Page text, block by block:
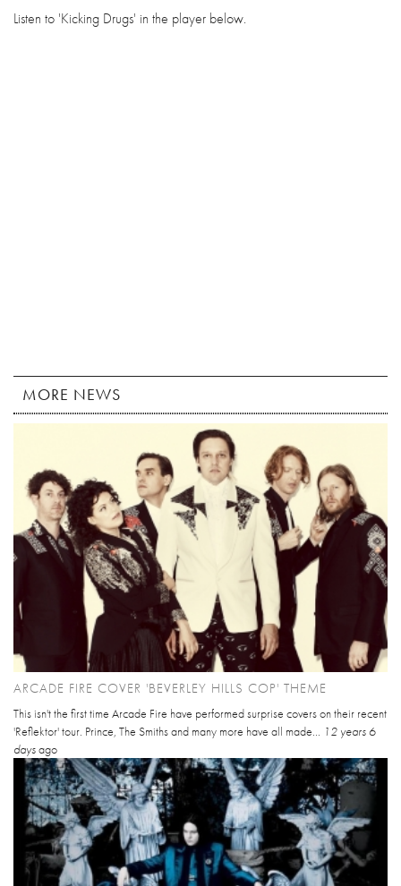
Listen to 'Kicking Drugs' in the player below.
MORE NEWS
ARCADE FIRE COVER 'BEVERLEY HILLS COP' THEME
This isn't the first time Arcade Fire have performed surprise covers on their recent
'Reflektor' tour. Prince, The Smiths and many more have all made... 12 years 6
daysago